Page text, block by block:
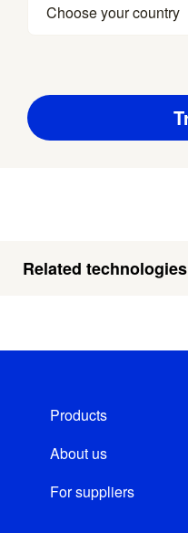
Choose your country
Related technologies
Products
About us
For suppliers